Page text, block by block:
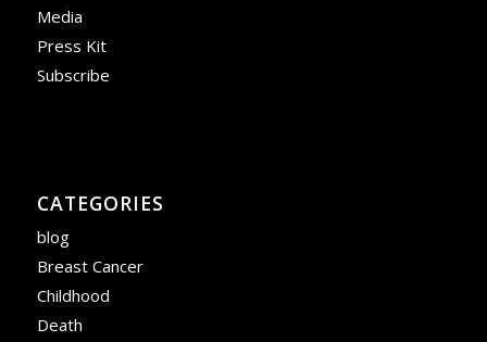
Media
Press Kit
Subscribe
CATEGORIES
blog
Breast Cancer
Childhood
Death